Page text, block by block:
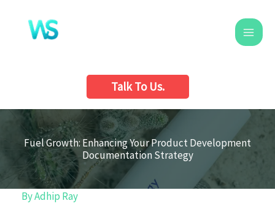
content
Talk To Us.
Fuel Growth: Enhancing Your Product Development
Documentation Strategy
ByAdhip Ray